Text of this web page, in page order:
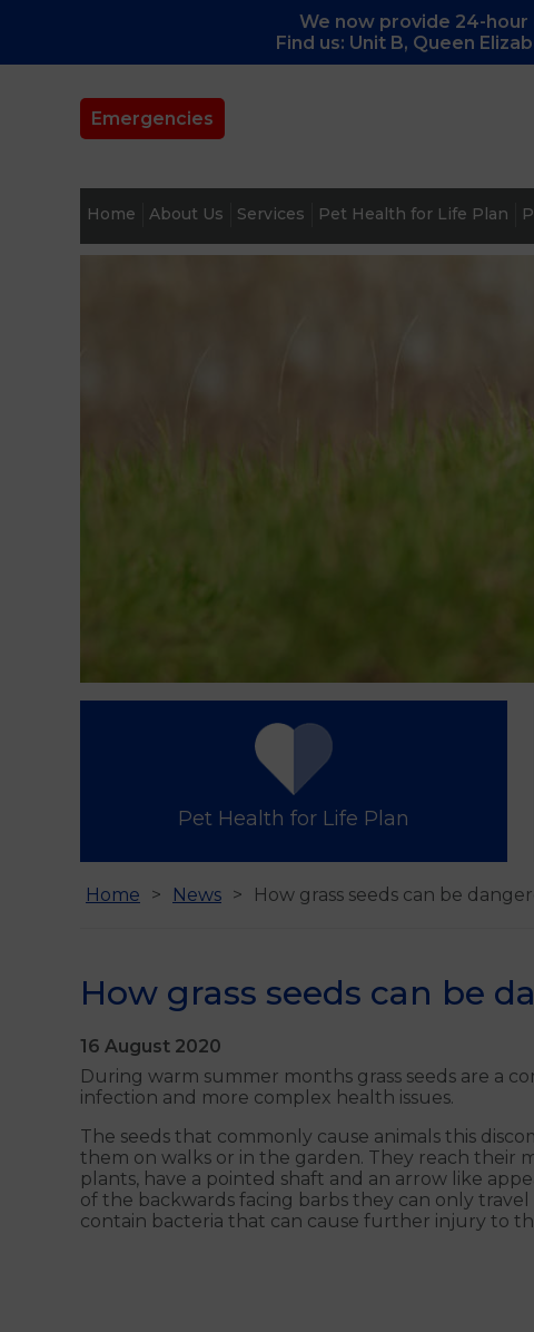
We now provide 24-hour
Find us: Unit B, Queen
Emergencies
Home About Us Services Pet Health for Life Plan
Pet Health for Life Plan
Home News How grass seeds can be
How grass seeds can be
16 August 2020
During warm summer months grass seeds are a
infection and more complex health issues.
The seeds that commonly cause animals this
them on walks or in the garden. They reach their
plants, have a pointed shaft and an arrow like
of the backwards facing barbs they can only
contain bacteria that can cause further injury to